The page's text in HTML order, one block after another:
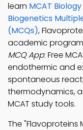
learn MCAT
Biogenetics
(MCQs),
academic
MCQ App: Free
endothermic and
spontaneous
thermodynamics,
MCAT study tools.
The "Flavoproteins